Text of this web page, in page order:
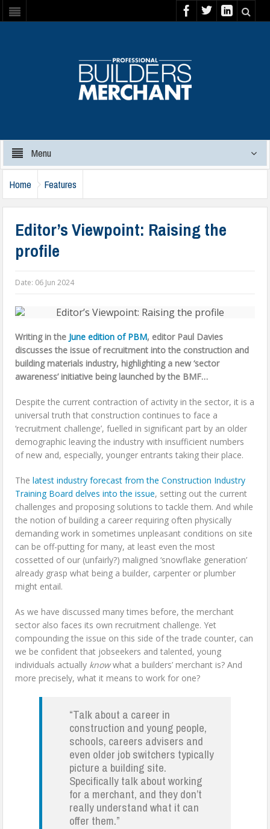
Menu
Home Features
Editor’s Viewpoint: Raising the
profile
Date: 06 Jun 2024
Writing in the June edition of PBM, editor Paul Davies
discusses the issue of recruitment into the construction and
building materials industry, highlighting a new ‘sector
awareness’ initiative being launched by the BMF…
Despite the current contraction of activity in the sector, it is a
universal truth that construction continues to face a
‘recruitment challenge’, fuelled in significant part by an older
demographic leaving the industry with insufficient numbers
of new and, especially, younger entrants taking their place.
Thelatest industry forecast from the Construction Industry
Training Board delves into the issue, setting out the current
challenges and proposing solutions to tackle them. And while
the notion of building a career requiring often physically
demanding work in sometimes unpleasant conditions on site
can be off-putting for many, at least even the most
cossetted of our (unfairly?) maligned ‘snowflake generation’
already grasp what being a builder, carpenter or plumber
might entail.
As we have discussed many times before, the merchant
sector also faces its own recruitment challenge. Yet
compounding the issue on this side of the trade counter, can
we be confident that jobseekers and talented, young
individuals actually knowwhat a builders’ merchant is? And
more precisely, what it means to work for one?
“Talk about a career in
construction and young people,
schools, careers advisers and
even older job switchers typically
picture a building site.
Specifically talk about working
for a merchant, and they don’t
really understand what it can
offer them.”